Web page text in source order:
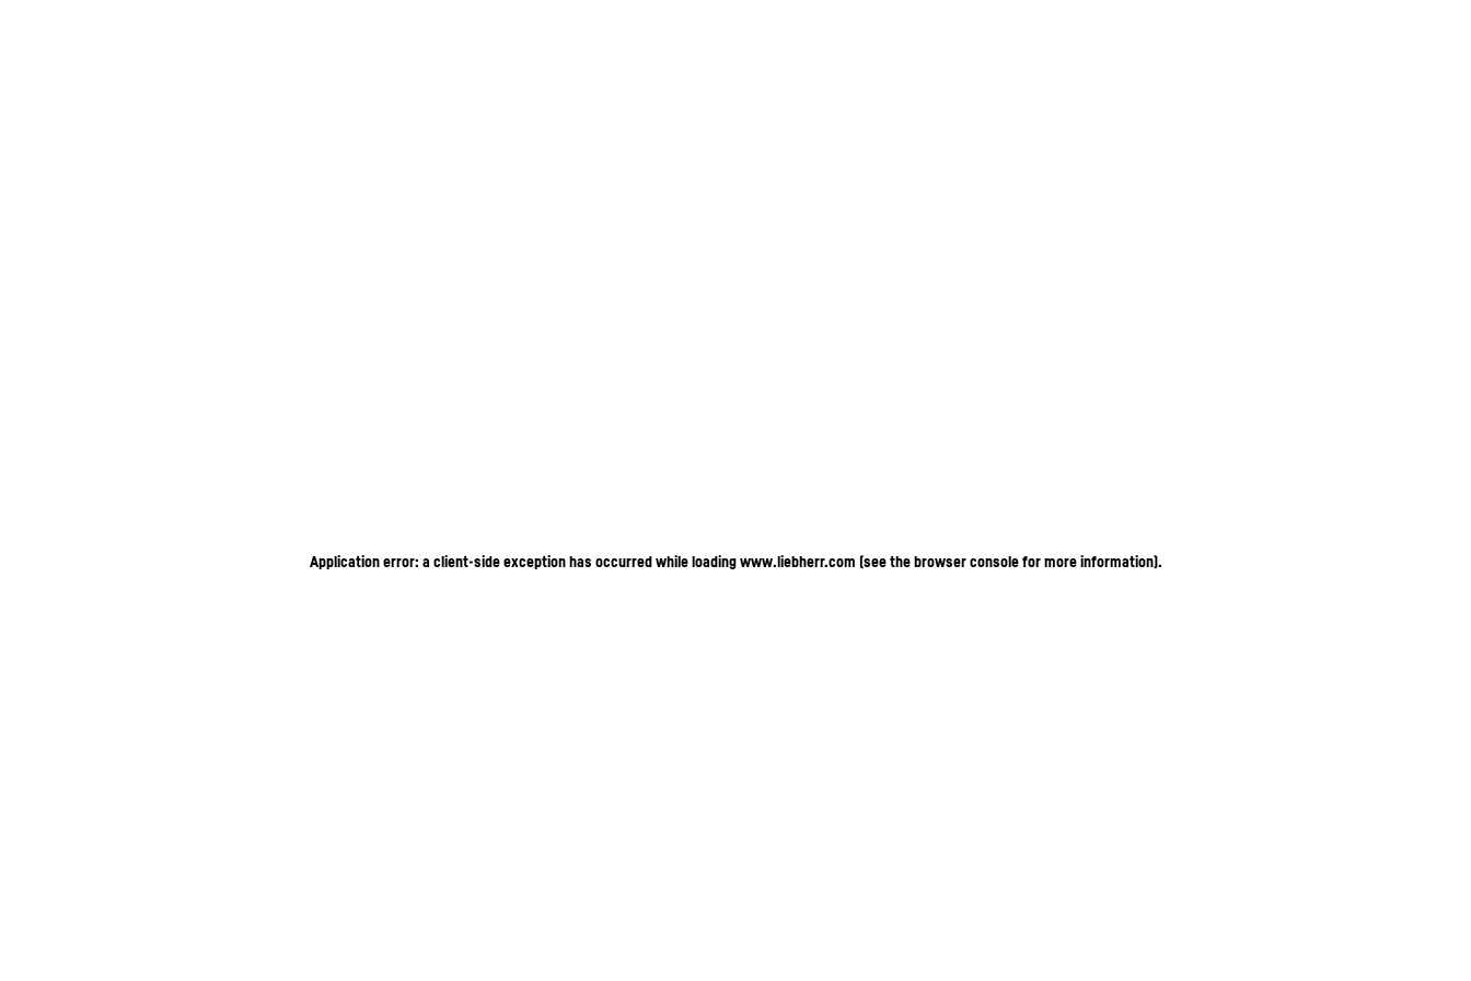
Application error: a client-side exception has occurred while loadingwww.liebherr.com (see the browser console for more information).